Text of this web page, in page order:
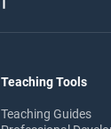
Teaching Tools
Teaching Guides